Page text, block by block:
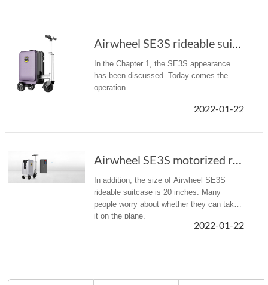
Airwheel SE3S rideable suitcase customer revi...
In the Chapter 1, the SE3S appearance
has been discussed. Today comes the
operation.
2022-01-22
Airwheel SE3S motorized rideable luggage cust...
In addition, the size of Airwheel SE3S
rideable suitcase is 20 inches. Many
people worry about whether they can take
it on the plane.
2022-01-22